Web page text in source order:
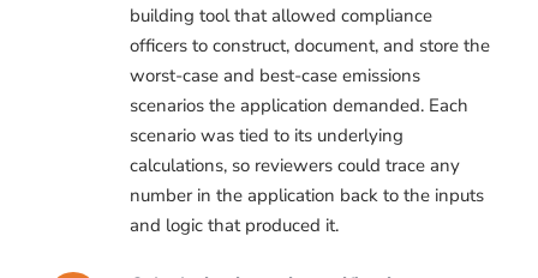
building tool that allowed compliance
officers to construct, document, and store the
worst-case and best-case emissions
scenarios the application demanded. Each
scenario was tied to its underlying
calculations, so reviewers could trace any
number in the application back to the inputs
and logic that produced it.